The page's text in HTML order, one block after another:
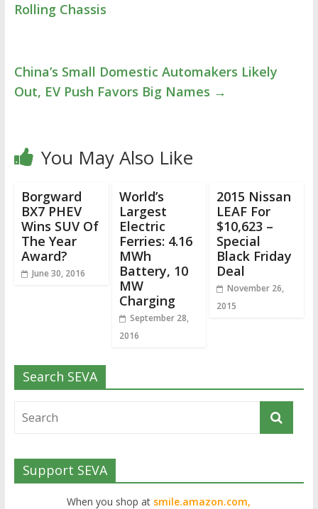
Rolling Chassis
China’s Small Domestic Automakers Likely
Out, EV Push Favors Big Names →
You May Also Like
Borgward
BX7 PHEV
Wins SUV Of
The Year
Award?
June 30, 2016
World’s
Largest
Electric
Ferries: 4.16
MWh
Battery, 10
MW
Charging
September 28,
2016
2015 Nissan
LEAF For
$10,623 –
Special
Black Friday
Deal
November 26,
2015
Search SEVA
Support SEVA
When you shop at smile.amazon.com,